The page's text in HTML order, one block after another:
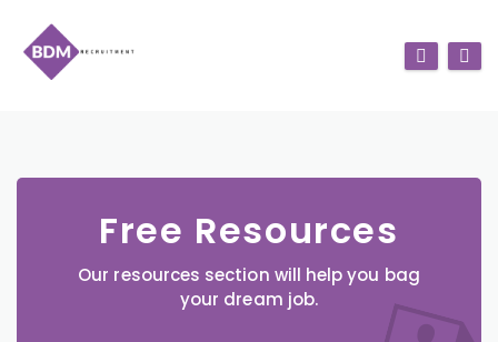
Free Resources
Our resources section will help you bag
your dream job.